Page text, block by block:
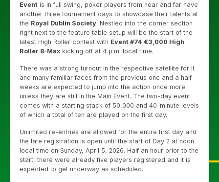
Event is in full swing, poker players from near and far have
another three tournament days to showcase their talents at
the Royal Dublin Society. Nestled into the corner section
right next to the feature table setup will be the start of the
latest High Roller contest with Event #74 €3,000 High
Roller 8-Max kicking off at 4 p.m. local time.
There was a strong turnout in the respective satellite for it
and many familiar faces from the previous one and a half
weeks are expected to jump into the action once more
unless they are still in the Main Event. The two-day event
comes with a starting stack of 50,000 and 40-minute levels
of which a total of ten are played on the first day.
Unlimited re-entries are allowed for the entire first day and
the late registration is open until the start of Day 2 at noon
local time on Sunday, April 5, 2026. Half an hour prior to the
start, there were already five players registered and it is
expected to get underway as scheduled.